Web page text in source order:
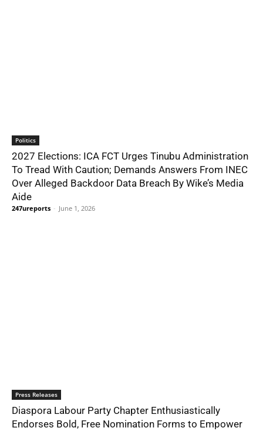
Politics
2027 Elections: ICA FCT Urges Tinubu Administration
To Tread With Caution; Demands Answers From INEC
Over Alleged Backdoor Data Breach By Wike’s Media
Aide
247ureports - June 1, 2026
Press Releases
Diaspora Labour Party Chapter Enthusiastically
Endorses Bold, Free Nomination Forms to Empower